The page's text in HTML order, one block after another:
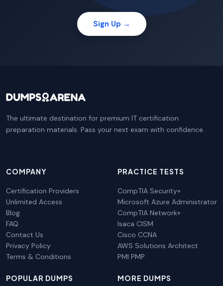
Sign Up →
The ultimate destination for premium IT certification
preparation materials. Pass your next exam with confidence.
COMPANY
Certification Providers
Unlimited Access
Blog
FAQ
Contact Us
Privacy Policy
Terms & Conditions
PRACTICE TESTS
CompTIA Security+
Microsoft Azure Administrator
CompTIA Network+
Isaca CISM
Cisco CCNA
AWS Solutions Architect
PMI PMP
POPULAR DUMPS MORE DUMPS